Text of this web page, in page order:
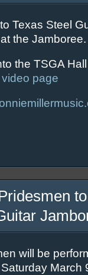
Texas Steel
the Jamboree.
the TSGA
page
will be
March